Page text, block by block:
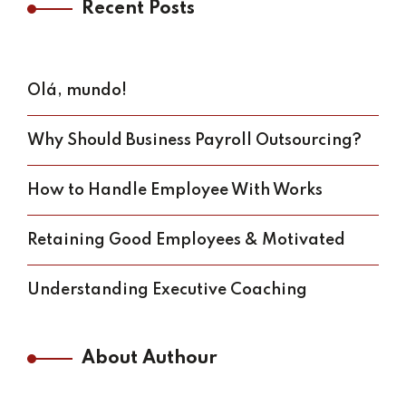
Recent Posts
Olá, mundo!
Why Should Business Payroll Outsourcing?
How to Handle Employee With Works
Retaining Good Employees & Motivated
Understanding Executive Coaching
About Authour